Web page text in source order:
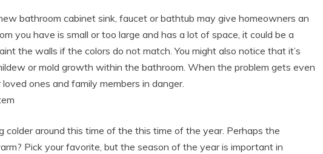
bathroom cabinet sink, faucet or bathtub may give homeowners an
you have is small or too large and has a lot of space, it could be a
the walls if the colors do not match. You might also notice that it’s
or mold growth within the bathroom. When the problem gets even
ones and family members in danger.
colder around this time of the this time of the year. Perhaps the
Pick your favorite, but the season of the year is important in